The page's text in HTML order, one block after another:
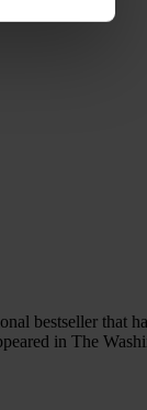
bestseller that
in The